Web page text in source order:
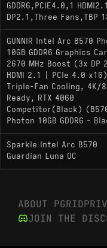
GDDR6,PCIE4.0,1
DP2.1,Three Fans,TBP
GUNNIR Intel Arc B570
10GB GDDR6 Graphics
2670 MHz Boost (3x DP
HDMI 2.1 | PCIe 4.0 x16)
Triple-Fan Cooling, 4K/
Ready, RTX 4060
Competitor(Black)
Photon 10GB GDDR6 -
Sparkle Intel Arc B570
Guardian Luna OC
ABOUT PGRID
JOIN THE